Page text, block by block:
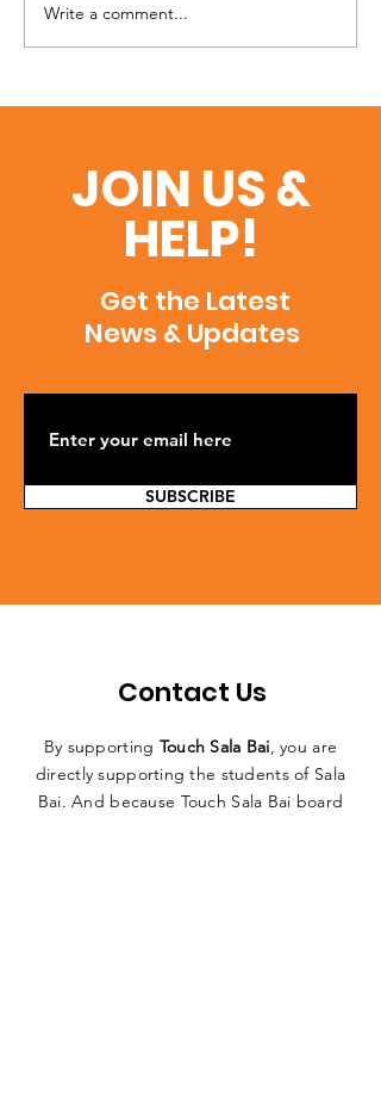
Week 3 - 180km
Journey
Write a comment...
JOIN US &
HELP!
Get the Latest
News & Updates
SUBSCRIBE
Contact Us
By supporting Touch Sala Bai, you are
directly supporting the students of Sala
Bai. And because Touch Sala Bai board